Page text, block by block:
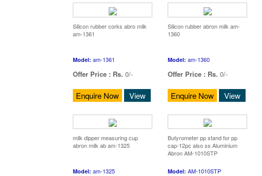
Silicon rubber corks abro milk
am-1361
Model: am-1361
Offer Price : Rs. 0/-
Enquire Now View
Silicon rubber abron milk am-
1360
Model: am-1360
Offer Price : Rs. 0/-
Enquire Now View
milk dipper measuring cup
abron milk ab am-1325
Model: am-1325
Butyrometer pp stand for pp
cap-12pc also ss Aluminium
Abron AM-1010STP
Model: AM-1010STP